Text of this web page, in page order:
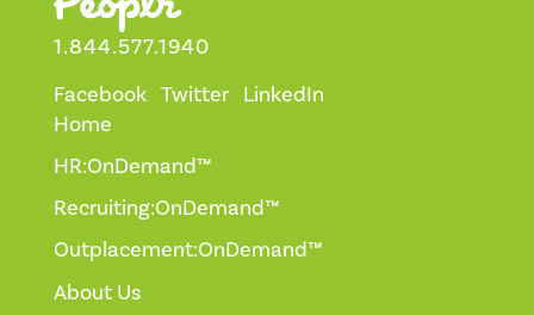
1.844.577.1940
Facebook Twitter LinkedIn
Home
HR:OnDemand™
Recruiting:OnDemand™
Outplacement:OnDemand™
About Us